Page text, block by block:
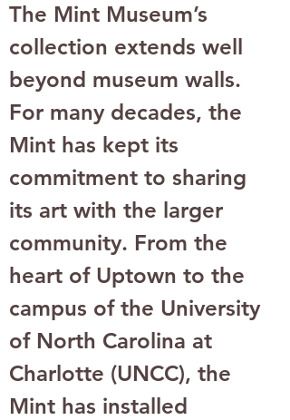
The Mint Museum’s
collection extends well
beyond museum walls.
For many decades, the
Mint has kept its
commitment to sharing
its art with the larger
community. From the
heart of Uptown to the
campus of the University
of North Carolina at
Charlotte (UNCC), the
Mint has installed